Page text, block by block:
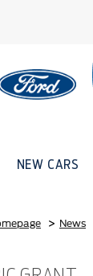
NEW CARS
> News